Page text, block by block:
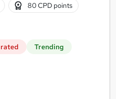
80 CPD points
Trending